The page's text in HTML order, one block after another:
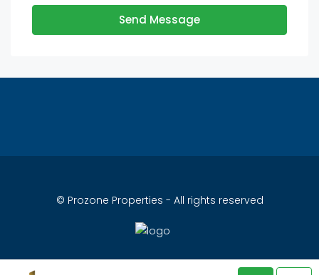
Send Message
© Prozone Properties - All rights reserved